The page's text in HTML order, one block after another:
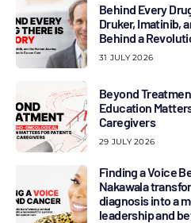
Behind Every
Druker, Imatinib,
Behind a
31 JULY 2026
Beyond
Education
Caregivers
29 JULY 2026
Finding a Voice
Nakawala
diagnosis into a
leadership and